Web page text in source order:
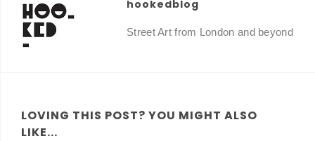
hookedblog
Street Art from London and beyond
LOVING THIS POST? YOU MIGHT ALSO
LIKE...